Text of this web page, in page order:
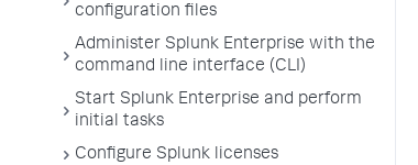
configuration files
Administer Splunk Enterprise with the
command line interface (CLI)
Start Splunk Enterprise and perform
initial tasks
Configure Splunk licenses